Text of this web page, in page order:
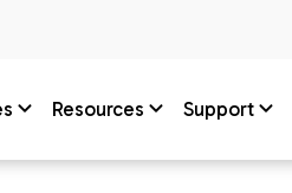
Resources Support